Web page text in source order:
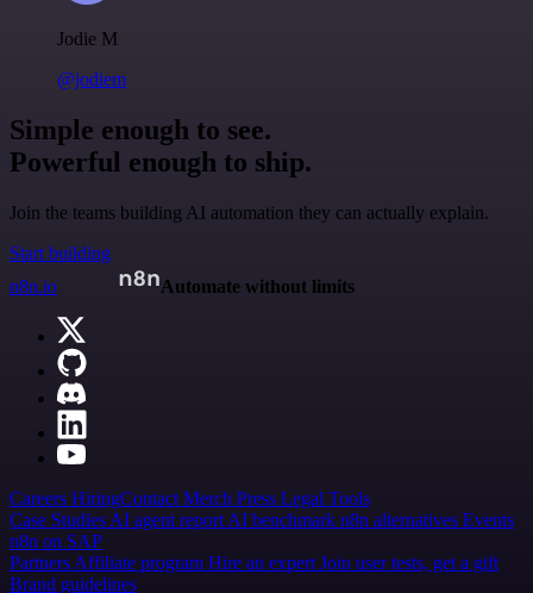
Jodie M
@jodiem
Simple enough to see.
Powerful enough to ship.
Join the teams building AI automation they can actually explain.
Start building
n8n.io
Automate without limits
Careers HiringContact Merch Press Legal Tools
Case Studies AI agent report AI benchmark n8n alternatives Events
n8n on SAP
Partners Affiliate program Hire an expert Join user tests, get a gift
Brand guidelines